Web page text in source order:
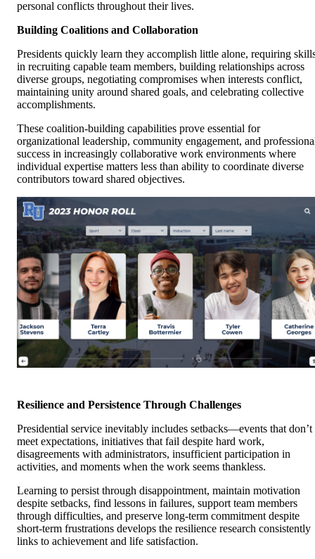
personal conflicts throughout their lives.
Building Coalitions and Collaboration
Presidents quickly learn they accomplish little alone, requiring
in recruiting capable team members, building relationships across
diverse groups, negotiating compromises when interests conflict,
maintaining unity around shared goals, and celebrating collective
accomplishments.
These coalition-building capabilities prove essential for
organizational leadership, community engagement, and
success in increasingly collaborative work environments where
individual expertise matters less than ability to coordinate diverse
contributors toward shared objectives.
Resilience and Persistence Through Challenges
Presidential service inevitably includes setbacks—events that don’t
meet expectations, initiatives that fail despite hard work,
disagreements with administrators, insufficient participation in
activities, and moments when the work seems thankless.
Learning to persist through disappointment, maintain motivation
despite setbacks, find lessons in failures, support team members
through difficulties, and preserve long-term commitment despite
short-term frustrations develops the resilience research consistently
links to achievement and life satisfaction.